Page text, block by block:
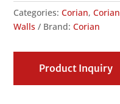
Categories:Corian,Corian
Walls
Brand:Corian
Product Inquiry